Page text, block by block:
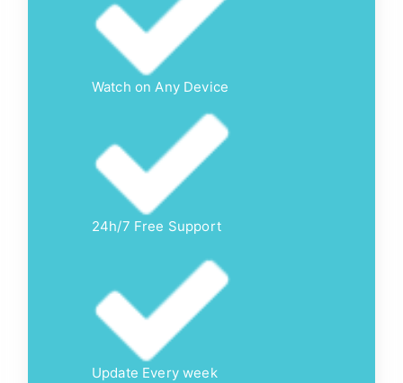
Watch on Any Device
24h/7 Free Support
Update Every week